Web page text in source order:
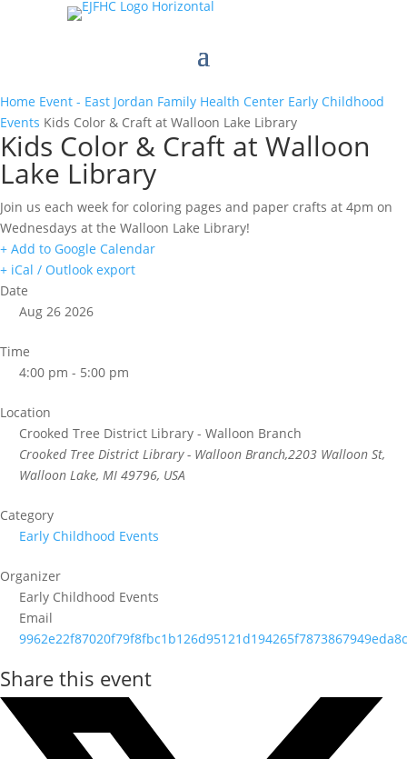
Home Event - East Jordan Family Health Center Early Childhood
Events Kids Color & Craft at Walloon Lake Library
Kids Color & Craft at Walloon
Lake Library
Join us each week for coloring pages and paper crafts at 4pm on
Wednesdays at the Walloon Lake Library!
+ Add to Google Calendar
+ iCal / Outlook export
Date
Aug 26 2026
Time
4:00 pm - 5:00 pm
Location
Crooked Tree District Library - Walloon Branch
Crooked Tree District Library - Walloon Branch,2203 Walloon St,
Walloon Lake, MI 49796, USA
Category
Early Childhood Events
Organizer
Early Childhood Events
Email
Share this event